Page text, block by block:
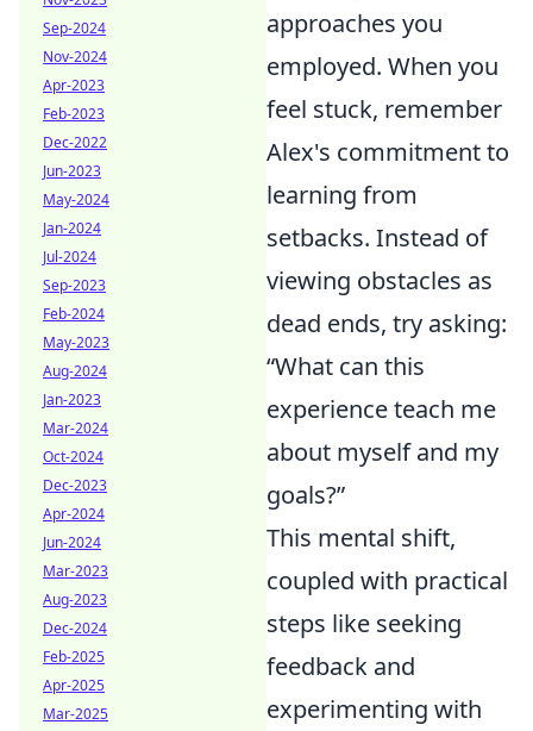
approaches you
employed. When you
feel stuck, remember
Alex's commitment to
learning from
setbacks. Instead of
viewing obstacles as
dead ends, try asking:
“What can this
experience teach me
about myself and my
goals?”
This mental shift,
coupled with practical
steps like seeking
feedback and
experimenting with
Sep-2024
Nov-2024
Apr-2023
Feb-2023
Dec-2022
Jun-2023
May-2024
Jan-2024
Jul-2024
Sep-2023
Feb-2024
May-2023
Aug-2024
Jan-2023
Mar-2024
Oct-2024
Dec-2023
Apr-2024
Jun-2024
Mar-2023
Aug-2023
Dec-2024
Feb-2025
Apr-2025
Mar-2025